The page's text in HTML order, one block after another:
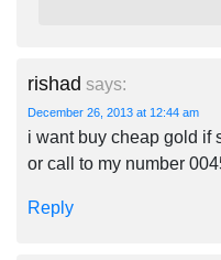
rishad says:
December 26, 2013 at 12:44 am
i want buy cheap gold if
or call to my number
Reply